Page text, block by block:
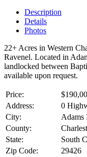
Description
Details
Photos
22+ Acres in Western
Ravenel. Located in
landlocked between
available upon request.
Price:
Address:
0
City:
Adams
County:
State:
South
Zip Code:
29426